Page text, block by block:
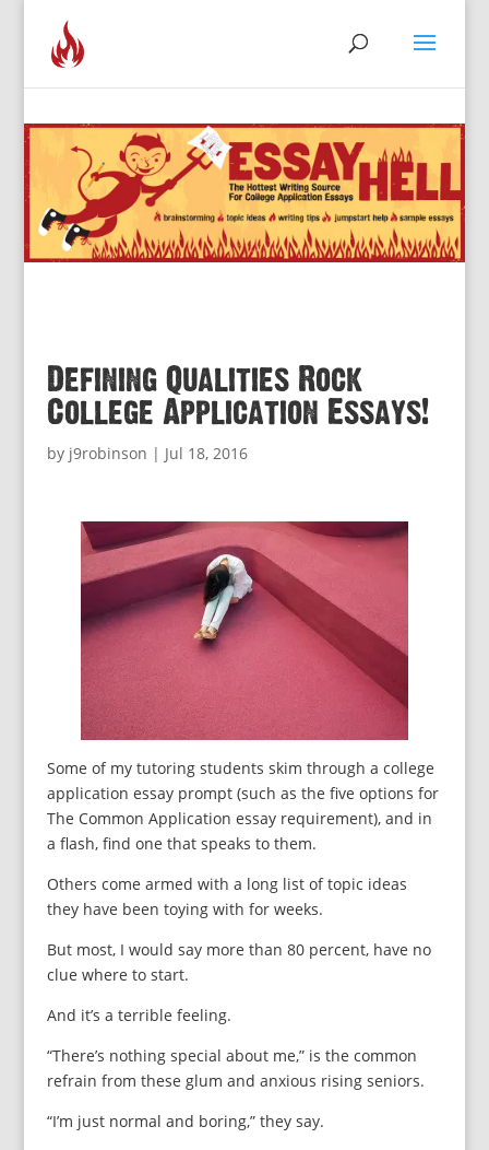
Defining Qualities Rock
College Application Essays!
by j9robinson | Jul 18, 2016
Some of my tutoring students skim through a college
application essay prompt (such as the five options for
The Common Application essay requirement), and in
a flash, find one that speaks to them.
Others come armed with a long list of topic ideas
they have been toying with for weeks.
But most, I would say more than 80 percent, have no
clue where to start.
And it’s a terrible feeling.
“There’s nothing special about me,” is the common
refrain from these glum and anxious rising seniors.
“I’m just normal and boring,” they say.